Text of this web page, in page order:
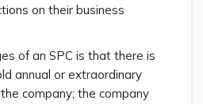
on their business
of an SPC is that there is
annual or extraordinary
company; the company